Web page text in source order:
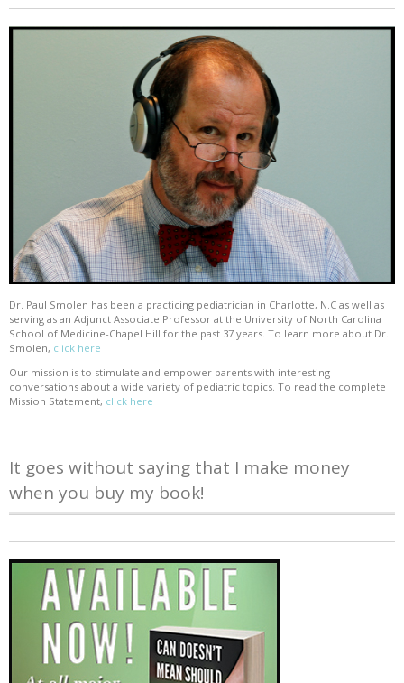
Dr. Paul Smolen has been a practicing pediatrician in Charlotte, N.C as well as
serving as an Adjunct Associate Professor at the University of North Carolina
School of Medicine-Chapel Hill for the past 37 years. To learn more about Dr.
Smolen, click here
Our mission is to stimulate and empower parents with interesting
conversations about a wide variety of pediatric topics. To read the complete
Mission Statement, click here
It goes without saying that I make money
when you buy my book!